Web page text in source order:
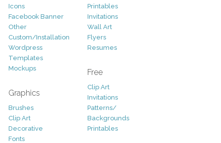
Icons
Facebook Banner
Other
Custom/Installation
Wordpress
Templates
Mockups
Graphics
Brushes
Clip Art
Decorative
Fonts
Printables
Invitations
Wall Art
Flyers
Resumes
Free
Clip Art
Invitations
Patterns/
Backgrounds
Printables